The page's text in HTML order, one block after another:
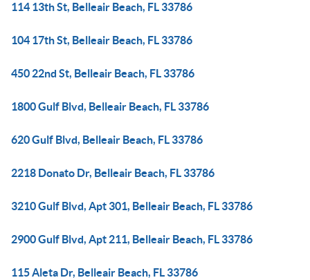
114 13th St, Belleair Beach, FL 33786
104 17th St, Belleair Beach, FL 33786
450 22nd St, Belleair Beach, FL 33786
1800 Gulf Blvd, Belleair Beach, FL 33786
620 Gulf Blvd, Belleair Beach, FL 33786
2218 Donato Dr, Belleair Beach, FL 33786
3210 Gulf Blvd, Apt 301, Belleair Beach, FL 33786
2900 Gulf Blvd, Apt 211, Belleair Beach, FL 33786
115 Aleta Dr, Belleair Beach, FL 33786